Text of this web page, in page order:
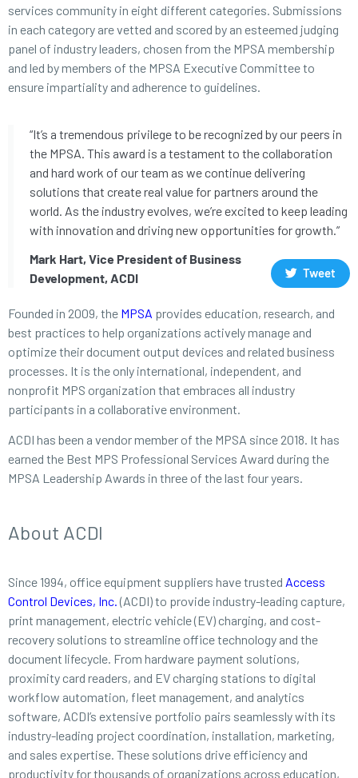
services community in eight different categories. Submissions
in each category are vetted and scored by an esteemed judging
panel of industry leaders, chosen from the MPSA membership
and led by members of the MPSA Executive Committee to
ensure impartiality and adherence to guidelines.
“It’s a tremendous privilege to be recognized by our peers in
the MPSA. This award is a testament to the collaboration
and hard work of our team as we continue delivering
solutions that create real value for partners around the
world. As the industry evolves, we’re excited to keep leading
with innovation and driving new opportunities for growth.”
Mark Hart, Vice President of Business
Development, ACDI
Tweet
Founded in 2009, the MPSA provides education, research, and
best practices to help organizations actively manage and
optimize their document output devices and related business
processes. It is the only international, independent, and
nonprofit MPS organization that embraces all industry
participants in a collaborative environment.
ACDI has been a vendor member of the MPSA since 2018. It has
earned the Best MPS Professional Services Award during the
MPSA Leadership Awards in three of the last four years.
About ACDI
Since 1994, office equipment suppliers have trusted Access
Control Devices, Inc. (ACDI) to provide industry-leading capture,
print management, electric vehicle (EV) charging, and cost-
recovery solutions to streamline office technology and the
document lifecycle. From hardware payment solutions,
proximity card readers, and EV charging stations to digital
workflow automation, fleet management, and analytics
software, ACDI’s extensive portfolio pairs seamlessly with its
industry-leading project coordination, installation, marketing,
and sales expertise. These solutions drive efficiency and
productivity for thousands of organizations across education,